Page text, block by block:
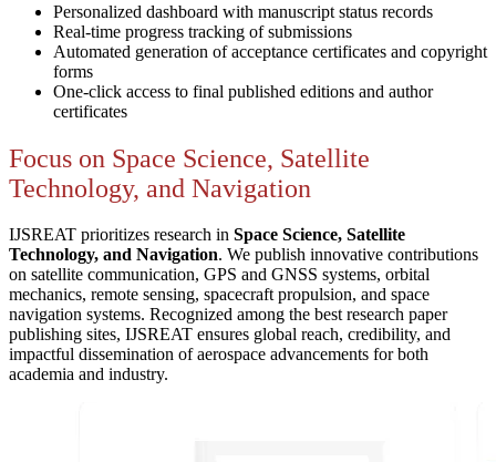
Personalized dashboard with manuscript status records
Real-time progress tracking of submissions
Automated generation of acceptance certificates and copyright
forms
One-click access to final published editions and author
certificates
Focus on Space Science, Satellite
Technology, and Navigation
IJSREAT prioritizes research in Space Science, Satellite
Technology, and Navigation. We publish innovative contributions
on satellite communication, GPS and GNSS systems, orbital
mechanics, remote sensing, spacecraft propulsion, and space
navigation systems. Recognized among the best research paper
publishing sites, IJSREAT ensures global reach, credibility, and
impactful dissemination of aerospace advancements for both
academia and industry.